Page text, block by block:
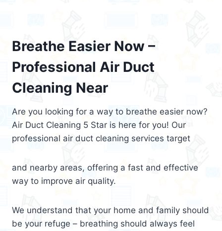
Breathe Easier Now –
Professional Air Duct
Cleaning Near
Are you looking for a way to breathe easier now?
Air Duct Cleaning 5 Star is here for you! Our
professional air duct cleaning services target
and nearby areas, offering a fast and effective
way to improve air quality.
We understand that your home and family should
be your refuge – breathing should always feel